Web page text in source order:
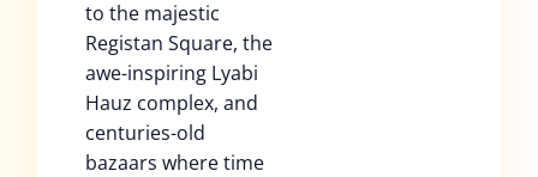
to the majestic
Registan Square, the
awe-inspiring Lyabi
Hauz complex, and
centuries-old
bazaars where time